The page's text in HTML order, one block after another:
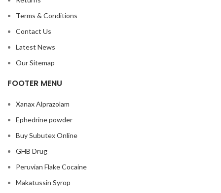
Terms & Conditions
Contact Us
Latest News
Our Sitemap
FOOTER MENU
Xanax Alprazolam
Ephedrine powder
Buy Subutex Online
GHB Drug
Peruvian Flake Cocaine
Makatussin Syrop